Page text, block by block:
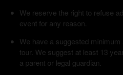
We reserve the right to refuse
event for any reason.
We have a suggested
tour. We suggest at least 13
a parent or legal guardian.